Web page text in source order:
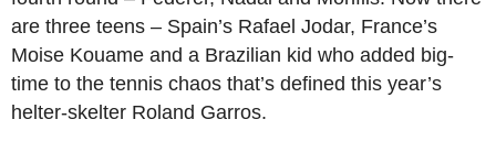
are three teens – Spain’s Rafael Jodar, France’s
Moise Kouame and a Brazilian kid who added big-
time to the tennis chaos that’s defined this year’s
helter-skelter Roland Garros.